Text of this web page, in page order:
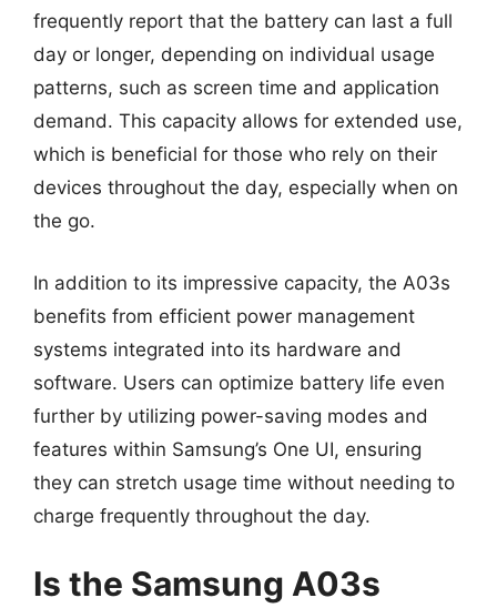
frequently report that the battery can last a full
day or longer, depending on individual usage
patterns, such as screen time and application
demand. This capacity allows for extended use,
which is beneficial for those who rely on their
devices throughout the day, especially when on
the go.
In addition to its impressive capacity, the A03s
benefits from efficient power management
systems integrated into its hardware and
software. Users can optimize battery life even
further by utilizing power-saving modes and
features within Samsung’s One UI, ensuring
they can stretch usage time without needing to
charge frequently throughout the day.
Is the Samsung A03s